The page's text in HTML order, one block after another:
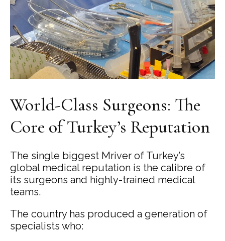
World-Class Surgeons: The
Core of Turkey’s Reputation
The single biggest Mriver of Turkey’s
global medical reputation is the calibre of
its surgeons and highly-trained medical
teams.
The country has produced a generation of
specialists who: